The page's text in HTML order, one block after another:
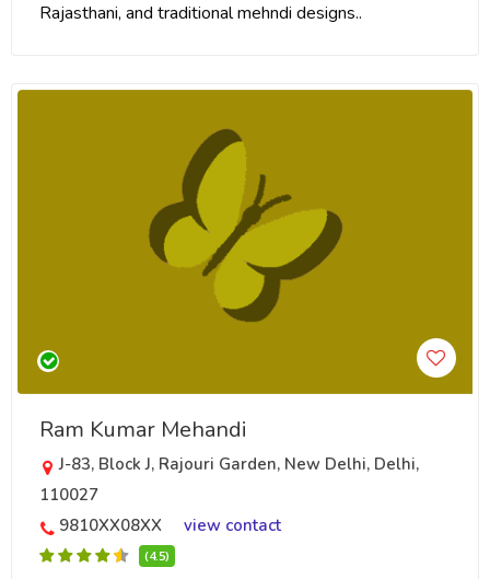
Rajasthani, and traditional mehndi designs..
Ram Kumar Mehandi
J-83, Block J, Rajouri Garden, New Delhi, Delhi,
110027
9810XX08XX
view contact
(4.5)